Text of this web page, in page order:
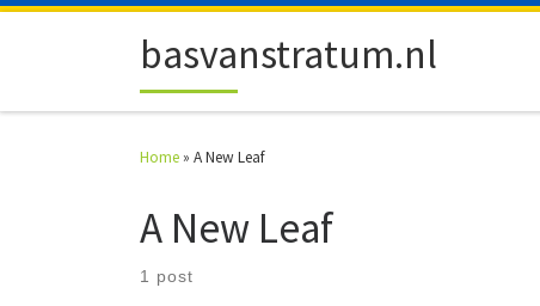
basvanstratum.nl
Home » A New Leaf
A New Leaf
1 post